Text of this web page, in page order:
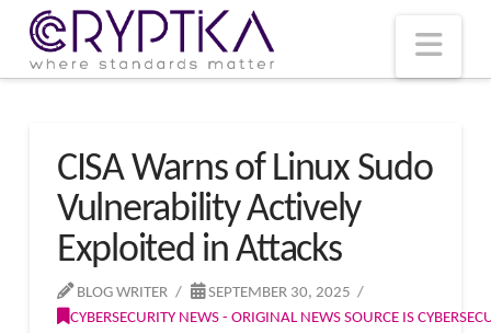
CISA Warns of Linux Sudo
Vulnerability Actively
Exploited in Attacks
BLOG WRITER
SEPTEMBER 30, 2025
CYBERSECURITY NEWS - ORIGINAL NEWS SOURCE IS